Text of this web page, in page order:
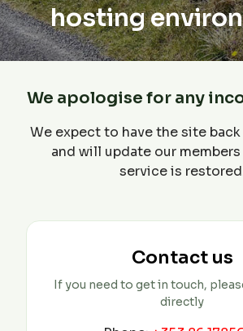
hosting
We apologise for any
We expect to have the site
and will update our members
service is
Contact us
If you need to get in touch,
directly